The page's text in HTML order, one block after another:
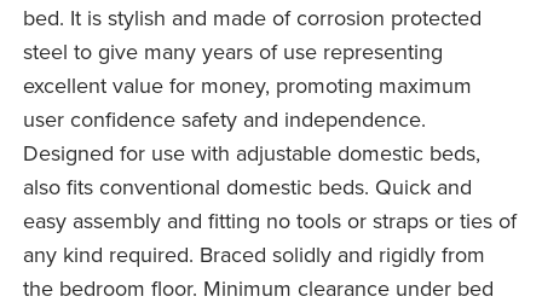
bed. It is stylish and made of corrosion protected
steel to give many years of use representing
excellent value for money, promoting maximum
user confidence safety and independence.
Designed for use with adjustable domestic beds,
also fits conventional domestic beds. Quick and
easy assembly and fitting no tools or straps or ties of
any kind required. Braced solidly and rigidly from
the bedroom floor. Minimum clearance under bed